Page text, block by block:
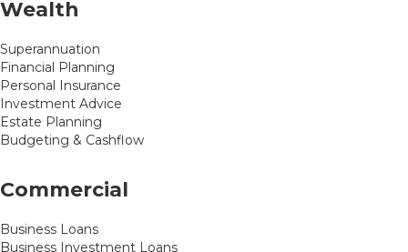
Wealth
Superannuation
Financial Planning
Personal Insurance
Investment Advice
Estate Planning
Budgeting & Cashflow
Commercial
Business Loans
Business Investment Loans